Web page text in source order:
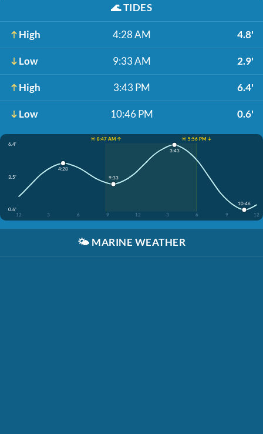
🌊TIDES
High 4:28 AM 4.8'
Low 9:33 AM 2.9'
High 3:43 PM 6.4'
Low 10:46 PM 0.6'
☀️ 8:47 AM ↑
☀️ 5:56 PM ↓
6.4'
3.5'
0.6'
12
3 6 9 12 3 6 9 12
4:28
9:33
3:43
10:46
🌤️ MARINE WEATHER